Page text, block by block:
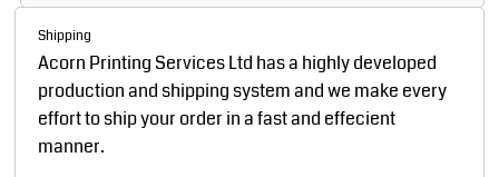
Shipping
Acorn Printing Services Ltd has a highly developed
production and shipping system and we make every
effort to ship your order in a fast and effecient
manner.